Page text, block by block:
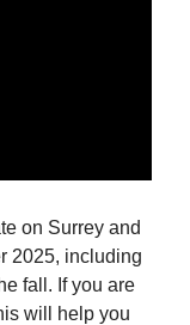
on Surrey and
2025, including
fall. If you are
will help you